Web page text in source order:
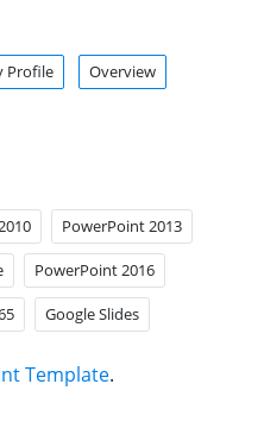
Profile Overview
PowerPoint 2013
PowerPoint 2016
Google Slides
Template.